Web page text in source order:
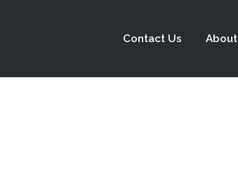
Contact Us About